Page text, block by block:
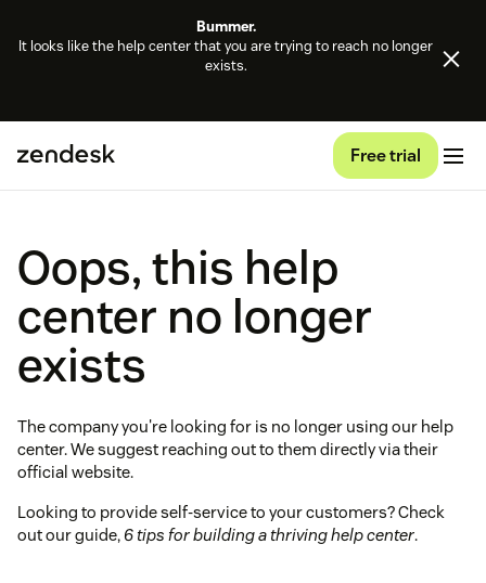
Bummer.
It looks like the help center that you are trying to reach no longer
exists.
Free trial
Oops, this help
center no longer
exists
The company you're looking for is no longer using our help
center. We suggest reaching out to them directly via their
official website.
Looking to provide self-service to your customers? Check
out our guide, 6 tips for building a thriving help center.